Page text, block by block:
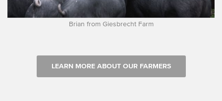
Brian from Giesbrecht Farm
LEARN MORE ABOUT OUR FARMERS